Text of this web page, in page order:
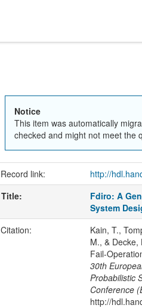
Notice
This item was automatically
checked and might not meet the
Record link: http://
Title:
Fdiro: A
System
Citation:
Kain, T.,
M., &
Fail-
30th
Probabilistic
Conference
http://